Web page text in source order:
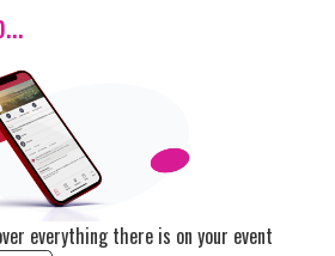
everything there is on your event